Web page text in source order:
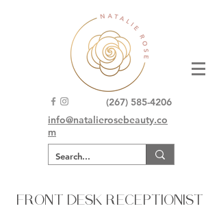
(267) 585-4206
info@natalierosebeauty.co
m
FRONT DESK RECEPTIONIST